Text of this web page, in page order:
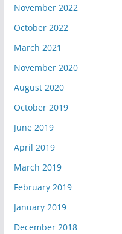
November 2022
October 2022
March 2021
November 2020
August 2020
October 2019
June 2019
April 2019
March 2019
February 2019
January 2019
December 2018